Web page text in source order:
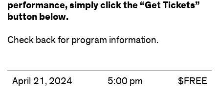
performance, simply click the “Get Tickets”
button below.
Check back for program information.
April 21, 2024 5:00 pm $FREE